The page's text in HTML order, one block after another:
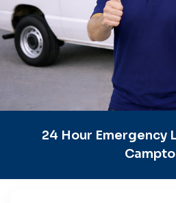
24 Hour Emergency